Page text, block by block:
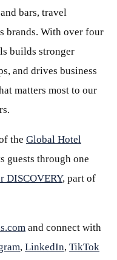
bars, travel
brands. With over four
builds stronger
and drives business
matters most to our
the Global Hotel
guests through one
DISCOVERY, part of
and connect with
, LinkedIn, TikTok